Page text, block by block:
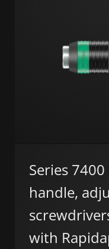
Series
handle,
with